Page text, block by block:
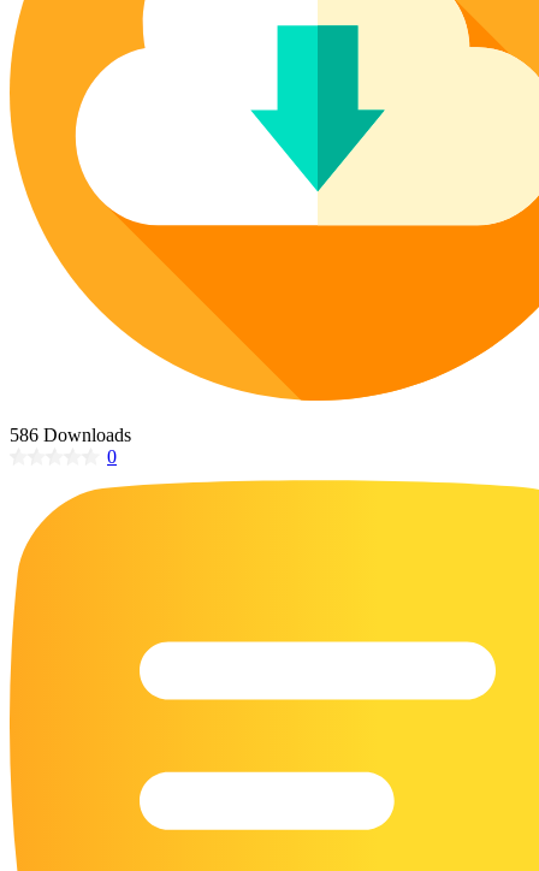
Poinsettia Coloring Pages
Lotus Coloring Pages
Vase Coloring Pages
73 Bunnies Coloring Pages
227 Cat Coloring Pages
14 Chickadee Coloring Pages
16 Cockatiel Coloring Pages
15 Cockatoo Coloring Pages
1127 Coloring Pages of Animals
108 Coloring Pages Random Animals
152 Coloring Pages Wild Animals
190 Dinosaur Coloring Pages
16 Eagle Coloring Pages
55 Horse Coloring Pages
23 Humming Bird Coloring Pages
17 Macaw Coloring Pages
17 Owl Colouring Pages
586 Downloads
0